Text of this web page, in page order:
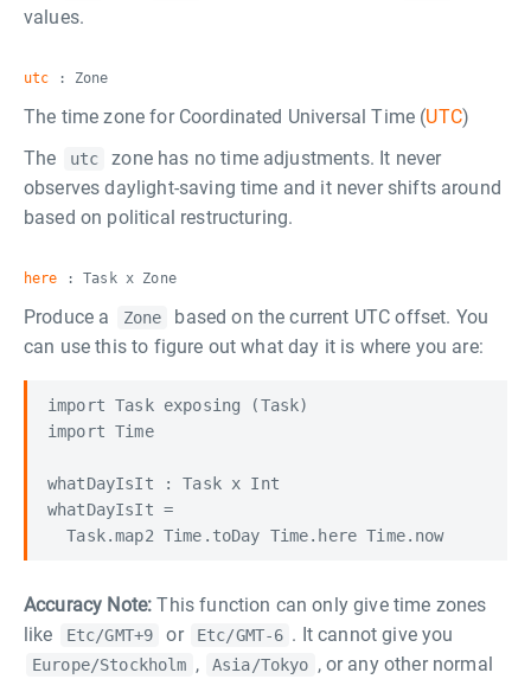
values.
utc : Zone
The time zone for Coordinated Universal Time (UTC)
The
utc
zone has no time adjustments. It never
observes daylight-saving time and it never shifts around
based on political restructuring.
here : Task x Zone
Produce a Zone
based on the current UTC offset. You
can use this to figure out what day it is where you are:
import Task exposing (Task)
import Time
whatDayIsIt : Task x Int
whatDayIsIt =
  Task.map2 Time.toDay Time.here Time.now
Accuracy Note: This function can only give time zones
like
Etc/GMT+9 or Etc/GMT-6 . It cannot give you
Europe/Stockholm , Asia/Tokyo , or any other normal